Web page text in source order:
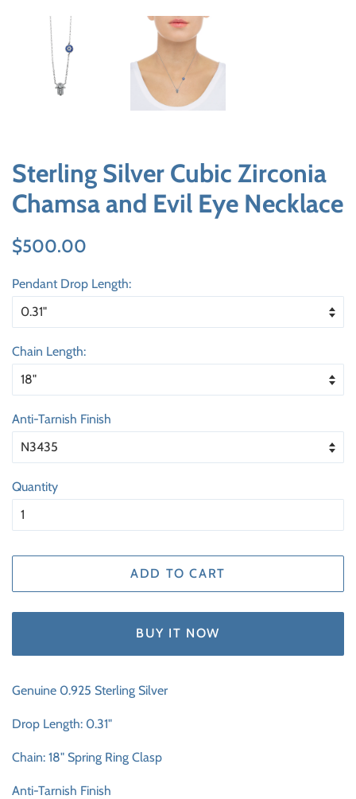
Sterling Silver Cubic Zirconia
Chamsa and Evil Eye Necklace
Regular
$500.00
Pendant Drop Length:
Chain Length:
Anti-Tarnish Finish
Quantity
ADD TO CART
BUY IT NOW
Genuine 0.925 Sterling Silver
Drop Length: 0.31"
Chain: 18" Spring Ring Clasp
Anti-Tarnish Finish